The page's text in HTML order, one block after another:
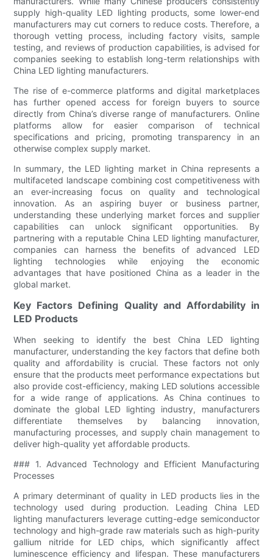
supply high-quality LED lighting products, some lower-end
manufacturers may cut corners to reduce costs. Therefore, a
thorough vetting process, including factory visits, sample
testing, and reviews of production capabilities, is advised for
companies seeking to establish long-term relationships with
China LED lighting manufacturers.
The rise of e-commerce platforms and digital marketplaces
has further opened access for foreign buyers to source
directly from China’s diverse range of manufacturers. Online
platforms allow for easier comparison of technical
specifications and pricing, promoting transparency in an
otherwise complex supply market.
In summary, the LED lighting market in China represents a
multifaceted landscape combining cost competitiveness with
an ever-increasing focus on quality and technological
innovation. As an aspiring buyer or business partner,
understanding these underlying market forces and supplier
capabilities can unlock significant opportunities. By
partnering with a reputable China LED lighting manufacturer,
companies can harness the benefits of advanced LED
lighting technologies while enjoying the economic
advantages that have positioned China as a leader in the
global market.
Key Factors Defining Quality and Affordability in
LED Products
When seeking to identify the best China LED lighting
manufacturer, understanding the key factors that define both
quality and affordability is crucial. These factors not only
ensure that the products meet performance expectations but
also provide cost-efficiency, making LED solutions accessible
for a wide range of applications. As China continues to
dominate the global LED lighting industry, manufacturers
differentiate themselves by balancing innovation,
manufacturing processes, and supply chain management to
deliver high-quality yet affordable products.
### 1. Advanced Technology and Efficient Manufacturing
Processes
A primary determinant of quality in LED products lies in the
technology used during production. Leading China LED
lighting manufacturers leverage cutting-edge semiconductor
technology and high-grade raw materials such as high-purity
gallium nitride for LED chips, which significantly affect
luminescence efficiency and lifespan. These manufacturers